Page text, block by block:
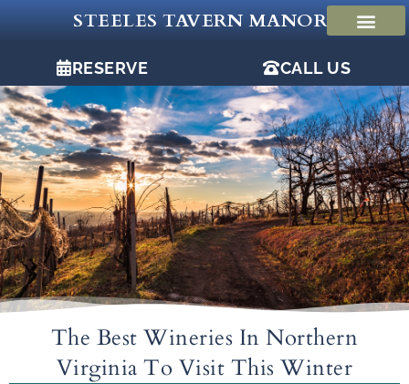
STEELES TAVERN MANOR
RESERVE CALL US
The Best Wineries In Northern
Virginia To Visit This Winter